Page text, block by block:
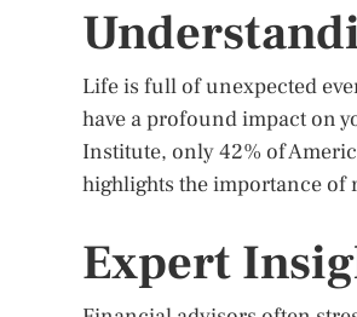
Life is full of unexpected
have a profound impact on
Institute, only 42% of
highlights the importance of
Expert